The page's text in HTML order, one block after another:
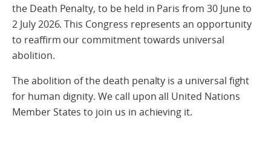
the Death Penalty, to be held in Paris from 30 June to
2 July 2026. This Congress represents an opportunity
to reaffirm our commitment towards universal
abolition.
The abolition of the death penalty is a universal fight
for human dignity. We call upon all United Nations
Member States to join us in achieving it.